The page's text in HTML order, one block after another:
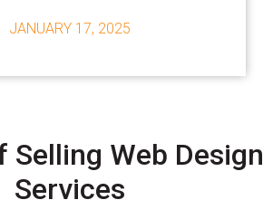
JANUARY 17, 2025
Selling Web Design
Services